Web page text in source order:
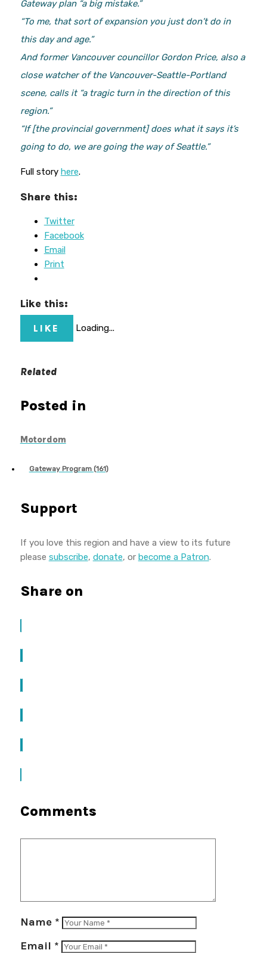
Gateway plan “a big mistake.”
“To me, that sort of expansion you just don’t do in
this day and age.”
And former Vancouver councillor Gordon Price, also a
close watcher of the Vancouver-Seattle-Portland
scene, calls it “a tragic turn in the direction of this
region.”
“If [the provincial government] does what it says it’s
going to do, we are going the way of Seattle.”
Full story here.
Share this:
Twitter
Facebook
Email
Print
Like this:
LIKE Loading...
Related
Posted in
Motordom
Gateway Program (161)
Support
If you love this region and have a view to its future
please subscribe, donate, or become a Patron.
Share on
Comments
Name *
Email *